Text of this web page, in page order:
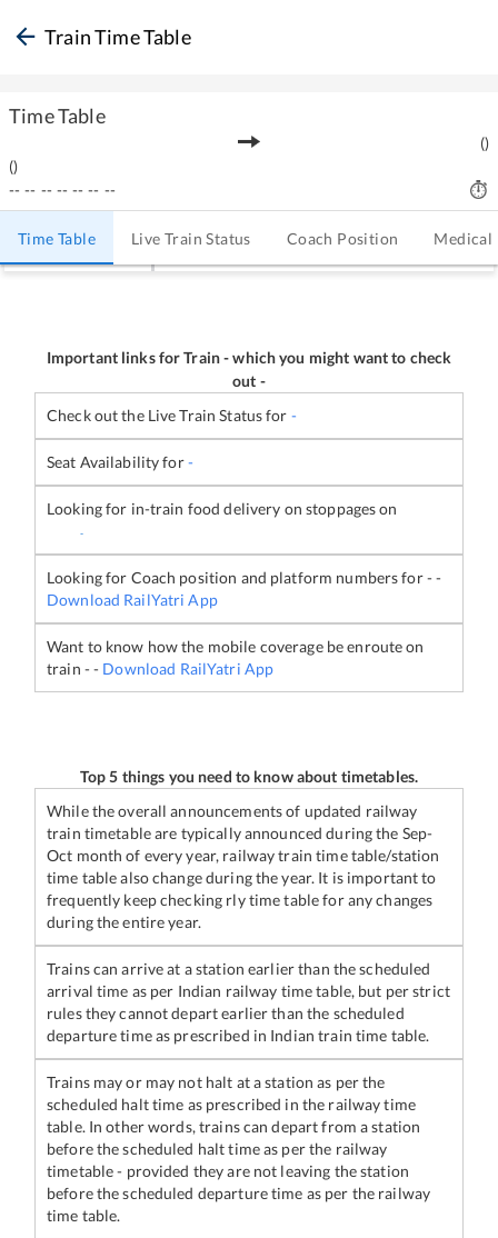
Train Time Table
Time Table
()
()
-- -- -- -- -- -- --
Time Table Live Train Status Coach Position Medical
Important links for Train-which you might want to check
out -
Check out the Live Train Status for -
Seat Availability for-
Looking for in-train food delivery on stoppages on
-
Looking for Coach position and platform numbers for- -
Download RailYatri App
Want to know how the mobile coverage be enroute on
train - - Download RailYatri App
Top 5 things you need to know about timetables.
While the overall announcements of updated railway
train timetable are typically announced during the Sep-
Oct month of every year, railway train time table/station
time table also change during the year. It is important to
frequently keep checking rly time table for any changes
during the entire year.
Trains can arrive at a station earlier than the scheduled
arrival time as per Indian railway time table, but per strict
rules they cannot depart earlier than the scheduled
departure time as prescribed in Indian train time table.
Trains may or may not halt at a station as per the
scheduled halt time as prescribed in the railway time
table. In other words, trains can depart from a station
before the scheduled halt time as per the railway
timetable - provided they are not leaving the station
before the scheduled departure time as per the railway
time table.